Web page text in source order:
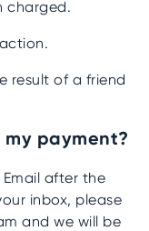
charged.
result of a friend
payment?
after the
inbox, please
and we will be